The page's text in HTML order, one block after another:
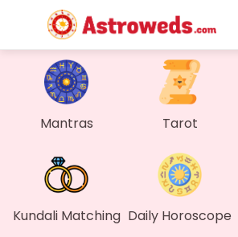
Mantras Tarot
Kundali Matching Daily Horoscope